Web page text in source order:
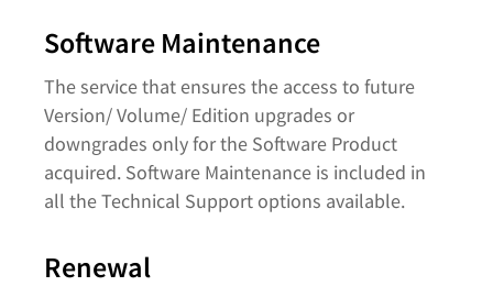
Software Maintenance
The service that ensures the access to future
Version/ Volume/ Edition upgrades or
downgrades only for the Software Product
acquired. Software Maintenance is included in
all the Technical Support options available.
Renewal